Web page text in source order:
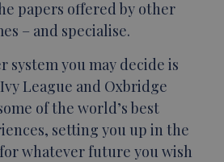
papers offered by other
– and specialise.
system you may decide is
League and Oxbridge
of the world’s best
setting you up in the
whatever future you wish